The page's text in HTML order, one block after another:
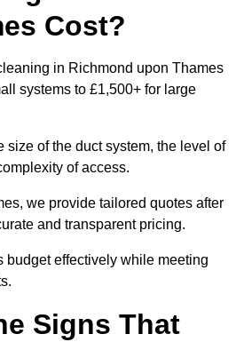
Cost?
in Richmond upon Thames
systems to £1,500+ for large
size of the duct system, the level of
of access.
we provide tailored quotes after
and transparent pricing.
budget effectively while meeting
Signs That